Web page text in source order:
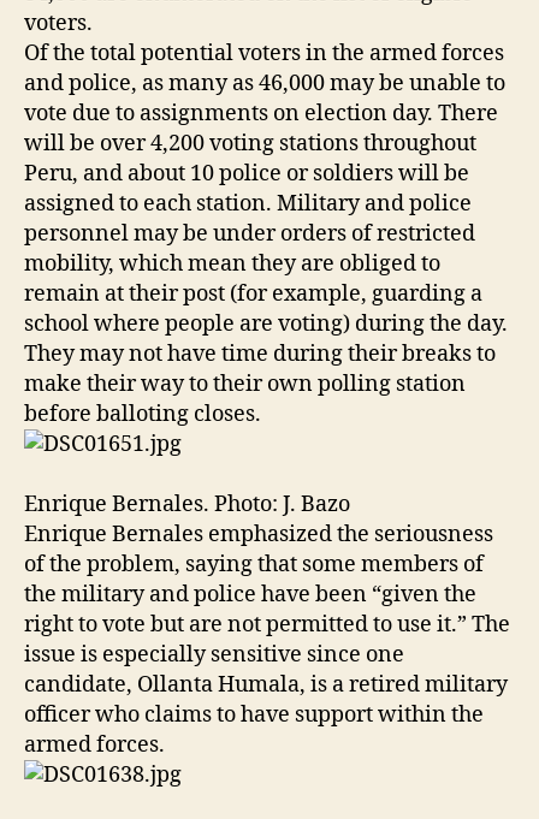
voters.
Of the total potential voters in the armed forces
and police, as many as 46,000 may be unable to
vote due to assignments on election day. There
will be over 4,200 voting stations throughout
Peru, and about 10 police or soldiers will be
assigned to each station. Military and police
personnel may be under orders of restricted
mobility, which mean they are obliged to
remain at their post (for example, guarding a
school where people are voting) during the day.
They may not have time during their breaks to
make their way to their own polling station
before balloting closes.
Enrique Bernales. Photo: J. Bazo
Enrique Bernales emphasized the seriousness
of the problem, saying that some members of
the military and police have been “given the
right to vote but are not permitted to use it.” The
issue is especially sensitive since one
candidate, Ollanta Humala, is a retired military
officer who claims to have support within the
armed forces.